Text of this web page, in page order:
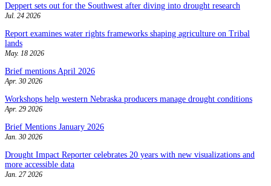
Deppert sets out for the Southwest after diving into drought research
Jul. 24 2026
Report examines water rights frameworks shaping agriculture on Tribal
lands
May. 18 2026
Brief mentions April 2026
Apr. 30 2026
Workshops help western Nebraska producers manage drought conditions
Apr. 29 2026
Brief Mentions January 2026
Jan. 30 2026
Drought Impact Reporter celebrates 20 years with new visualizations and
more accessible data
Jan. 27 2026